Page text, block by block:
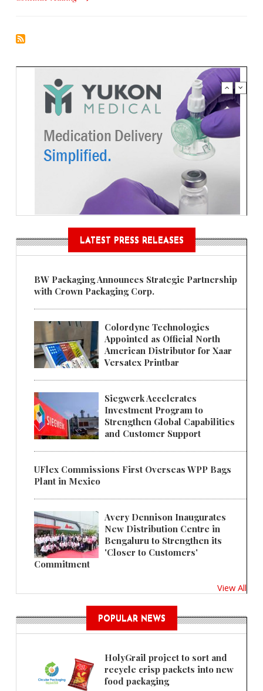
LATEST PRESS RELEASES
BW Packaging Announces Strategic Partnership
with Crown Packaging Corp.
Colordyne Technologies
Appointed as Official North
American Distributor for Xaar
Versatex Printbar
Siegwerk Accelerates
Investment Program to
Strengthen Global Capabilities
and Customer Support
UFlex Commissions First Overseas WPP Bags
Plant in Mexico
Avery Dennison Inaugurates
New Distribution Centre in
Bengaluru to Strengthen its
'Closer to Customers'
Commitment
View All
POPULAR NEWS
HolyGrail project to sort and
recycle crisp packets into new
food packaging